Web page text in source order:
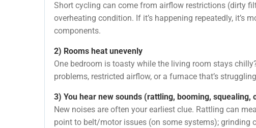
Short cycling can come from airflow restrictions (dirty
overheating condition. If it’s happening repeatedly, it’s
components.
2) Rooms heat unevenly
One bedroom is toasty while the living room stays
problems, restricted airflow, or a furnace that’s
3) You hear new sounds (rattling, booming, squealing,
New noises are often your earliest clue. Rattling can
point to belt/motor issues (on some systems); grinding